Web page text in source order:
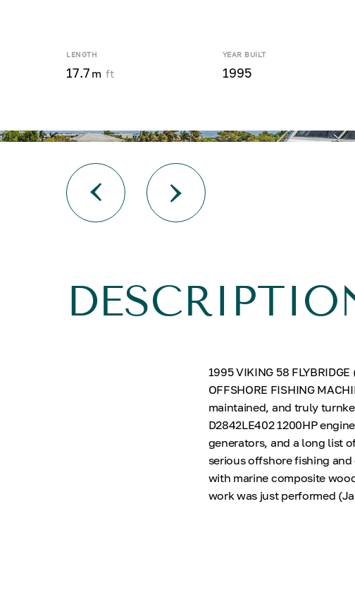
LENGTH
17.7 m ft
YEAR BUILT
1995
1995 VIKING 58 FLYBRIDGE
OFFSHORE FISHING
maintained, and truly
D2842LE402 1200HP
generators, and a long list
serious offshore fishing
with marine composite
work was just performed